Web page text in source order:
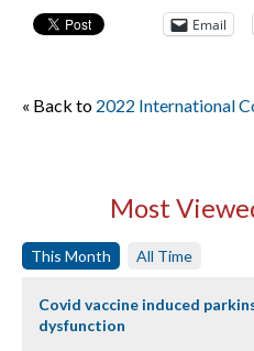
Email
« Back to 2022 International
Most
This Month All Time
Covid vaccine induced
dysfunction